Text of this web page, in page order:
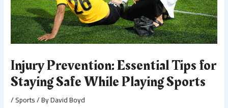
Injury Prevention: Essential Tips for
Staying Safe While Playing Sports
/Sports/ ByDavid Boyd